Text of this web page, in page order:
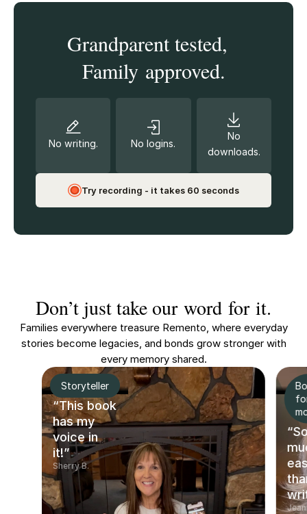
Grandparent tested,
Family approved.
No writing. No logins.
No
downloads.
Try recording - it takes 60 seconds
Don’t just take our word for it.
Families everywhere treasure Remento, where everyday
stories become legacies, and bonds grow stronger with
every memory shared.
Storyteller
“This book
has my
voice in
it!”
Sherry B.